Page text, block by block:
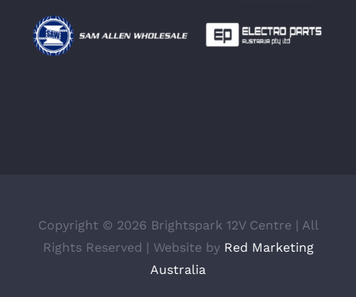
Copyright © 2026 Brightspark 12V Centre | All
Rights Reserved | Website by Red Marketing
Australia